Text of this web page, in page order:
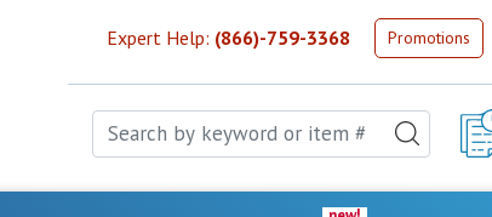
Expert Help: (866)-759-3368 Promotions